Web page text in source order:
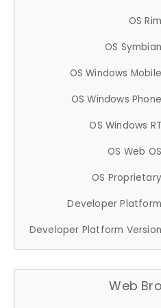
OS Rim
OS Symbian
OS Windows Mobile
OS Windows Phone
OS Windows RT
OS Web OS
OS Proprietary
Developer Platform
Developer Platform Version
Web